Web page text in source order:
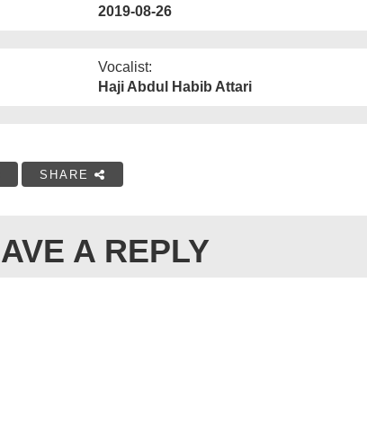
2019-08-26
Vocalist:
Haji Abdul Habib Attari
SHARE
A REPLY